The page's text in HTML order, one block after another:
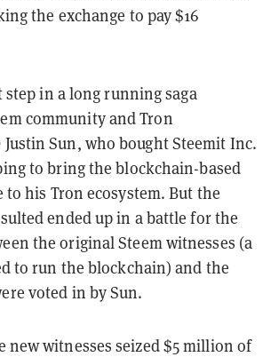
the exchange to pay$16
step in a long running saga
community and Tron
Justin Sun, who bought Steemit Inc.
to bring the blockchain-based
to his Tron ecosystem. But the
ended up in a battle for the
the original Steem witnesses (a
to run the blockchain) and the
voted in by Sun.
new witnesses seized $5 million of